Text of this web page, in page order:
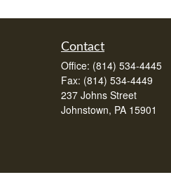
Contact
Office: (814) 534-4445
Fax: (814) 534-4449
237 Johns Street
Johnstown, PA 15901